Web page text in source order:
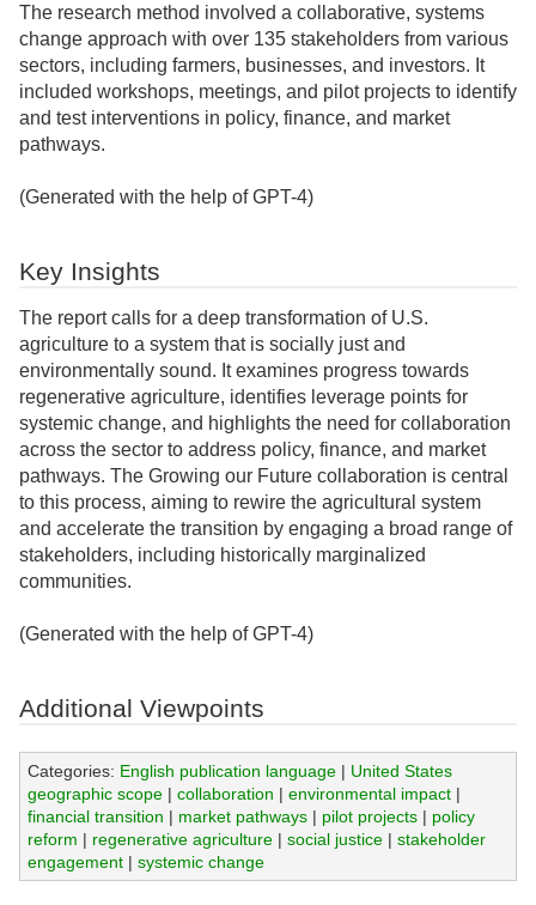
The research method involved a collaborative, systems
change approach with over 135 stakeholders from various
sectors, including farmers, businesses, and investors. It
included workshops, meetings, and pilot projects to identify
and test interventions in policy, finance, and market
pathways.
(Generated with the help of GPT-4)
Key Insights
The report calls for a deep transformation of U.S.
agriculture to a system that is socially just and
environmentally sound. It examines progress towards
regenerative agriculture, identifies leverage points for
systemic change, and highlights the need for collaboration
across the sector to address policy, finance, and market
pathways. The Growing our Future collaboration is central
to this process, aiming to rewire the agricultural system
and accelerate the transition by engaging a broad range of
stakeholders, including historically marginalized
communities.
(Generated with the help of GPT-4)
Additional Viewpoints
Categories: English publication language| United States
geographic scope| collaboration | environmental impact|
financial transition | market pathways| pilot projects| policy
reform | regenerative agriculture| social justice| stakeholder
engagement| systemic change